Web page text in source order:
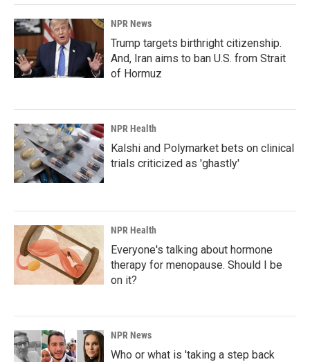
NPR News
Trump targets birthright citizenship.
And, Iran aims to ban U.S. from Strait
of Hormuz
NPR Health
Kalshi and Polymarket bets on clinical
trials criticized as 'ghastly'
NPR Health
Everyone's talking about hormone
therapy for menopause. Should I be
on it?
NPR News
Who or what is 'taking a step back